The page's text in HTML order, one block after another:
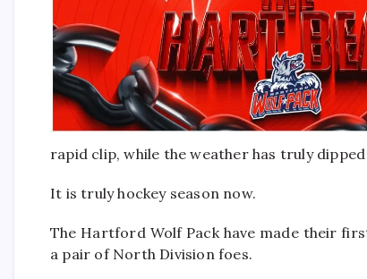
rapid clip, while the weather has truly
It is truly hockey season now.
The Hartford Wolf Pack have made their
a pair of North Division foes.